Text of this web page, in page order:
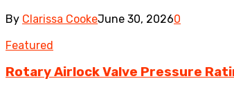
By Clarissa CookeJune 30, 20260
Featured
Rotary Airlock Valve Pressure